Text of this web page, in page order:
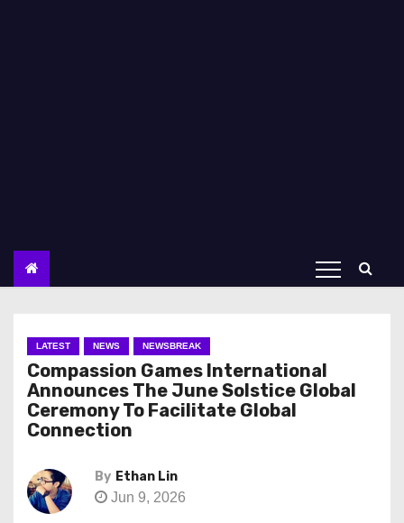
LATEST NEWS NEWSBREAK
Compassion Games International
Announces The June Solstice Global
Ceremony To Facilitate Global
Connection
By Ethan Lin
Jun 9, 2026